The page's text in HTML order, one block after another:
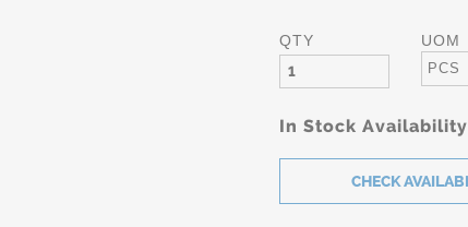
QTY UOM
PCS
In Stock Availability